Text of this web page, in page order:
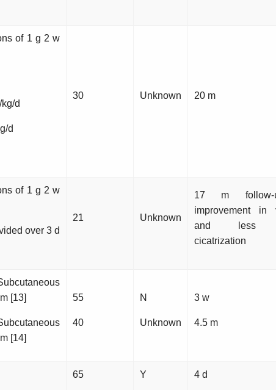
of 1 g 2 w
d
d
30 Unknown 20 m
of 1 g 2 w
over 3 d
21 Unknown
17 m follow-
improvement in
and less
cicatrization
[13]
[14]
55
40
N
Unknown
3 w
4.5 m
65 Y 4 d